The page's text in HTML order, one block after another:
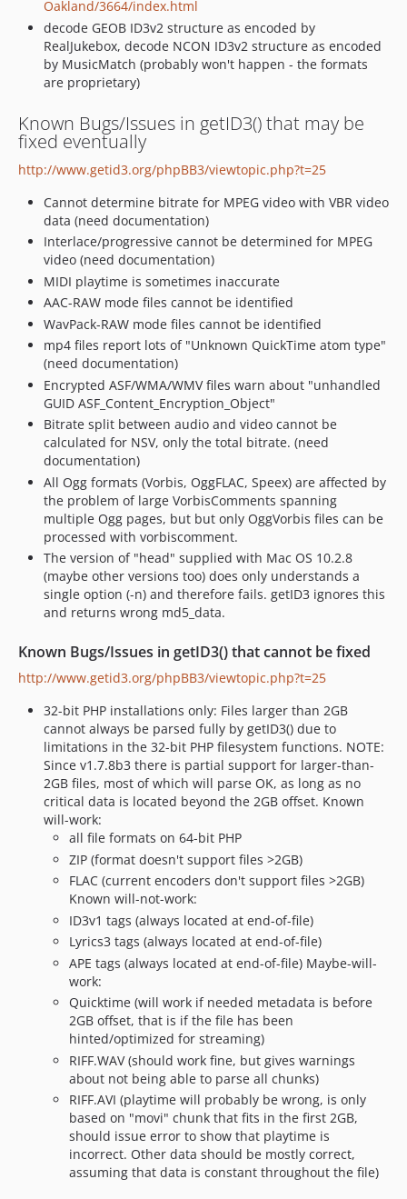
Oakland/3664/index.html
decode GEOB ID3v2 structure as encoded by
RealJukebox, decode NCON ID3v2 structure as encoded
by MusicMatch (probably won't happen - the formats
are proprietary)
Known Bugs/Issues in getID3() that may be
fixed eventually
http://www.getid3.org/phpBB3/viewtopic.php?t=25
Cannot determine bitrate for MPEG video with VBR video
data (need documentation)
Interlace/progressive cannot be determined for MPEG
video (need documentation)
MIDI playtime is sometimes inaccurate
AAC-RAW mode files cannot be identified
WavPack-RAW mode files cannot be identified
mp4 files report lots of "Unknown QuickTime atom type"
(need documentation)
Encrypted ASF/WMA/WMV files warn about "unhandled
GUID ASF_Content_Encryption_Object"
Bitrate split between audio and video cannot be
calculated for NSV, only the total bitrate. (need
documentation)
All Ogg formats (Vorbis, OggFLAC, Speex) are affected by
the problem of large VorbisComments spanning
multiple Ogg pages, but but only OggVorbis files can be
processed with vorbiscomment.
The version of "head" supplied with Mac OS 10.2.8
(maybe other versions too) does only understands a
single option (-n) and therefore fails. getID3 ignores this
and returns wrong md5_data.
Known Bugs/Issues in getID3() that cannot be fixed
http://www.getid3.org/phpBB3/viewtopic.php?t=25
32-bit PHP installations only: Files larger than 2GB
cannot always be parsed fully by getID3() due to
limitations in the 32-bit PHP filesystem functions. NOTE:
Since v1.7.8b3 there is partial support for larger-than-
2GB files, most of which will parse OK, as long as no
critical data is located beyond the 2GB offset. Known
will-work:
all file formats on 64-bit PHP
ZIP (format doesn't support files >2GB)
FLAC (current encoders don't support files >2GB)
Known will-not-work:
ID3v1 tags (always located at end-of-file)
Lyrics3 tags (always located at end-of-file)
APE tags (always located at end-of-file) Maybe-will-
work:
Quicktime (will work if needed metadata is before
2GB offset, that is if the file has been
hinted/optimized for streaming)
RIFF.WAV (should work fine, but gives warnings
about not being able to parse all chunks)
RIFF.AVI (playtime will probably be wrong, is only
based on "movi" chunk that fits in the first 2GB,
should issue error to show that playtime is
incorrect. Other data should be mostly correct,
assuming that data is constant throughout the file)